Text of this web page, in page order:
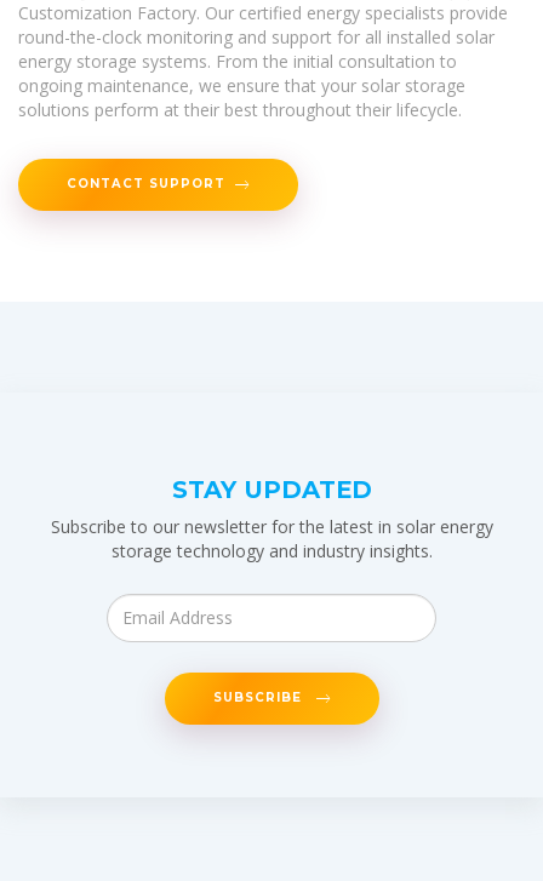
Customization Factory. Our certified energy specialists provide
round-the-clock monitoring and support for all installed solar
energy storage systems. From the initial consultation to
ongoing maintenance, we ensure that your solar storage
solutions perform at their best throughout their lifecycle.
CONTACT SUPPORT
STAY UPDATED
Subscribe to our newsletter for the latest in solar energy
storage technology and industry insights.
SUBSCRIBE